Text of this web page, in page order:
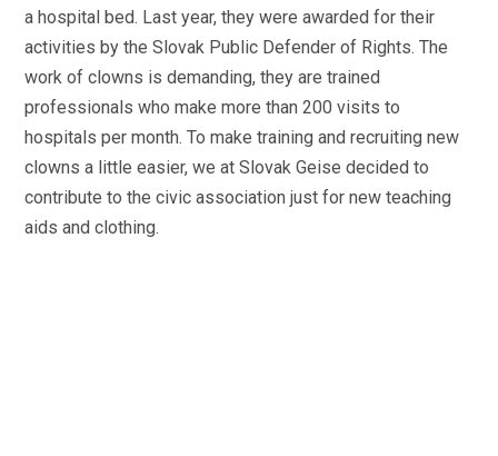
a hospital bed. Last year, they were awarded for their
activities by the Slovak Public Defender of Rights. The
work of clowns is demanding, they are trained
professionals who make more than 200 visits to
hospitals per month. To make training and recruiting new
clowns a little easier, we at Slovak Geise decided to
contribute to the civic association just for new teaching
aids and clothing.